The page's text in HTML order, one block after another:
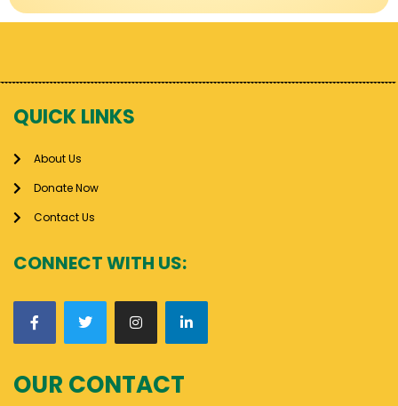
QUICK LINKS
About Us
Donate Now
Contact Us
CONNECT WITH US:
OUR CONTACT